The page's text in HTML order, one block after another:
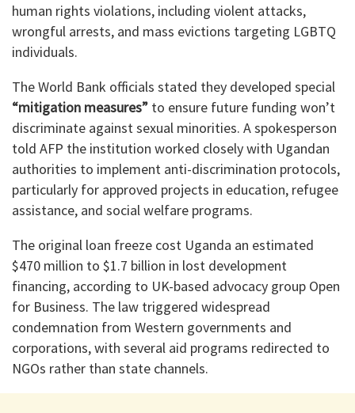
human rights violations, including violent attacks,
wrongful arrests, and mass evictions targeting LGBTQ
individuals.
The World Bank officials stated they developed special
“mitigation measures” to ensure future funding won’t
discriminate against sexual minorities. A spokesperson
told AFP the institution worked closely with Ugandan
authorities to implement anti-discrimination protocols,
particularly for approved projects in education, refugee
assistance, and social welfare programs.
The original loan freeze cost Uganda an estimated
$470 million to $1.7 billion in lost development
financing, according to UK-based advocacy group Open
for Business. The law triggered widespread
condemnation from Western governments and
corporations, with several aid programs redirected to
NGOs rather than state channels.